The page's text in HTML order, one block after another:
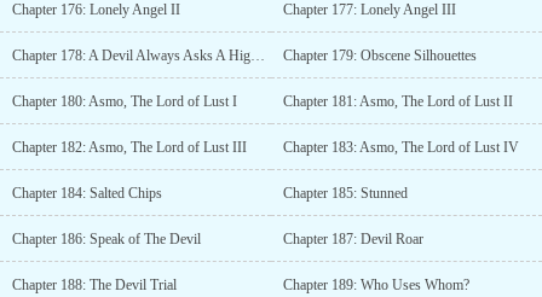
Chapter 176: Lonely Angel II Chapter 177: Lonely Angel III
Chapter 178: A Devil Always Asks A High Price Chapter 179: Obscene Silhouettes
Chapter 180: Asmo, The Lord of Lust I Chapter 181: Asmo, The Lord of Lust II
Chapter 182: Asmo, The Lord of Lust III Chapter 183: Asmo, The Lord of Lust IV
Chapter 184: Salted Chips Chapter 185: Stunned
Chapter 186: Speak of The Devil Chapter 187: Devil Roar
Chapter 188: The Devil Trial Chapter 189: Who Uses Whom?